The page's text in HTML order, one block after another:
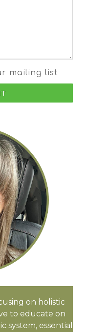
mailing list
on holistic
to educate on
essential